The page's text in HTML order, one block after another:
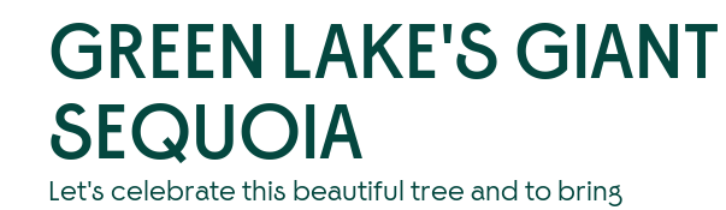
GREEN LAKE'S GIANT
SEQUOIA
Let's celebrate this beautiful tree and to bring